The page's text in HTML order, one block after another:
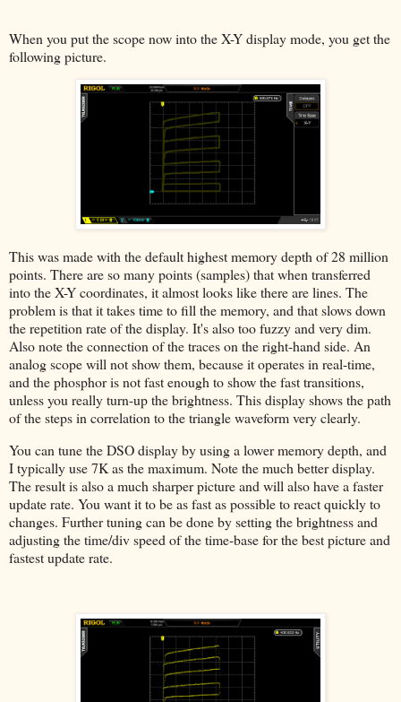
When you put the scope now into the X-Y display mode, you get the
following picture.
This was made with the default highest memory depth of 28 million
points. There are so many points (samples) that when transferred
into the X-Y coordinates, it almost looks like there are lines. The
problem is that it takes time to fill the memory, and that slows down
the repetition rate of the display. It's also too fuzzy and very dim.
Also note the connection of the traces on the right-hand side. An
analog scope will not show them, because it operates in real-time,
and the phosphor is not fast enough to show the fast transitions,
unless you really turn-up the brightness. This display shows the path
of the steps in correlation to the triangle waveform very clearly.
You can tune the DSO display by using a lower memory depth, and
I typically use 7K as the maximum. Note the much better display.
The result is also a much sharper picture and will also have a faster
update rate. You want it to be as fast as possible to react quickly to
changes. Further tuning can be done by setting the brightness and
adjusting the time/div speed of the time-base for the best picture and
fastest update rate.